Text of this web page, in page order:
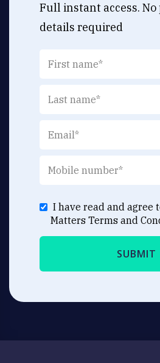
Full instant access. No
details required
I have read and agree
Matters Terms and